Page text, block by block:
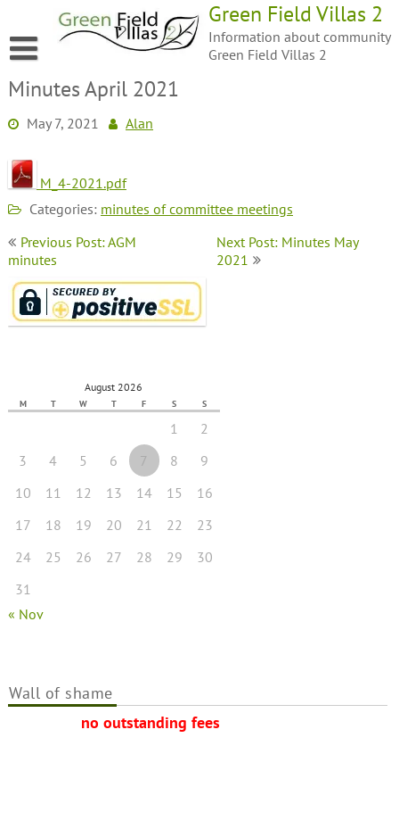
Green Field Villas 2
Information about community
Green Field Villas 2
Minutes April 2021
May 7, 2021 Alan
M_4-2021.pdf
Categories: minutes of committee meetings
Previous Post: AGM
minutes
Next Post: Minutes May
2021
August 2026
M T W T F S S
1
2
3
4 5 6 7 8
9
10
11 12 13 14 15
16
17
18 19 20 21 22
23
24
25 26 27 28 29
30
31
« Nov
Wall of shame
no outstanding fees